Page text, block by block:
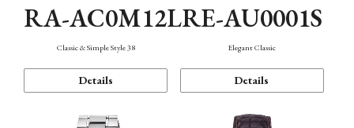
RA-AC0M12L
Classic & Simple Style 38
Details
RE-AU0001S
Elegant Classic
Details